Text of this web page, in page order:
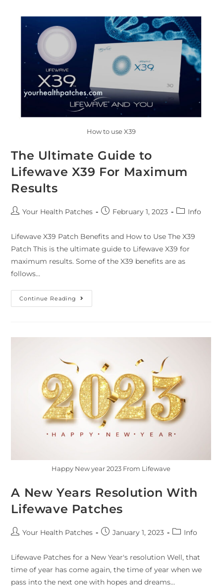
How to use X39
The Ultimate Guide to
Lifewave X39 For Maximum
Results
Your Health Patches February 1, 2023 Info
Lifewave X39 Patch Benefits and How to Use The X39
Patch This is the ultimate guide to Lifewave X39 for
maximum results. Some of the X39 benefits are as
follows…
Continue Reading
Happy New year 2023 From Lifewave
A New Years Resolution With
Lifewave Patches
Your Health Patches January 1, 2023 Info
Lifewave Patches for a New Year's resolution Well, that
time of year has come again, the time of year when we
pass into the next one with hopes and dreams…